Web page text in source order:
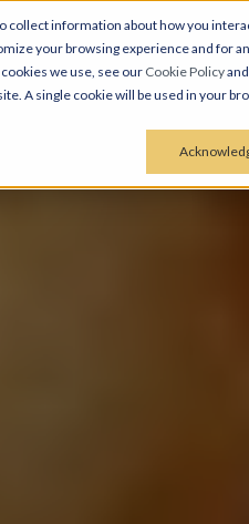
information about how you
your browsing experience and for
we use, see our Cookie Policyand
A single cookie will be used in your